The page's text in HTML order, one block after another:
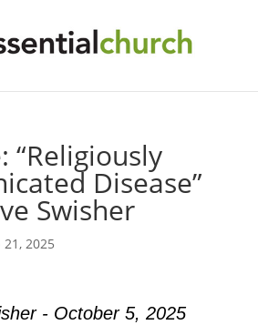
“Religiously
Disease”
Swisher
21, 2025
- October 5, 2025